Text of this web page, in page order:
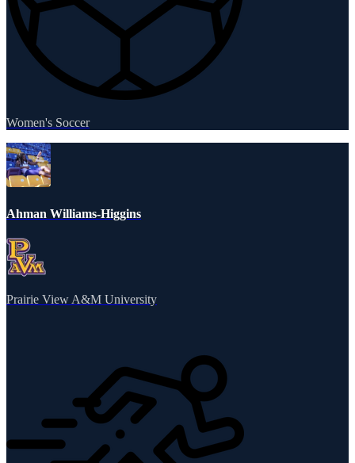
Women's Soccer
Ahman Williams-Higgins
Prairie View A&M University